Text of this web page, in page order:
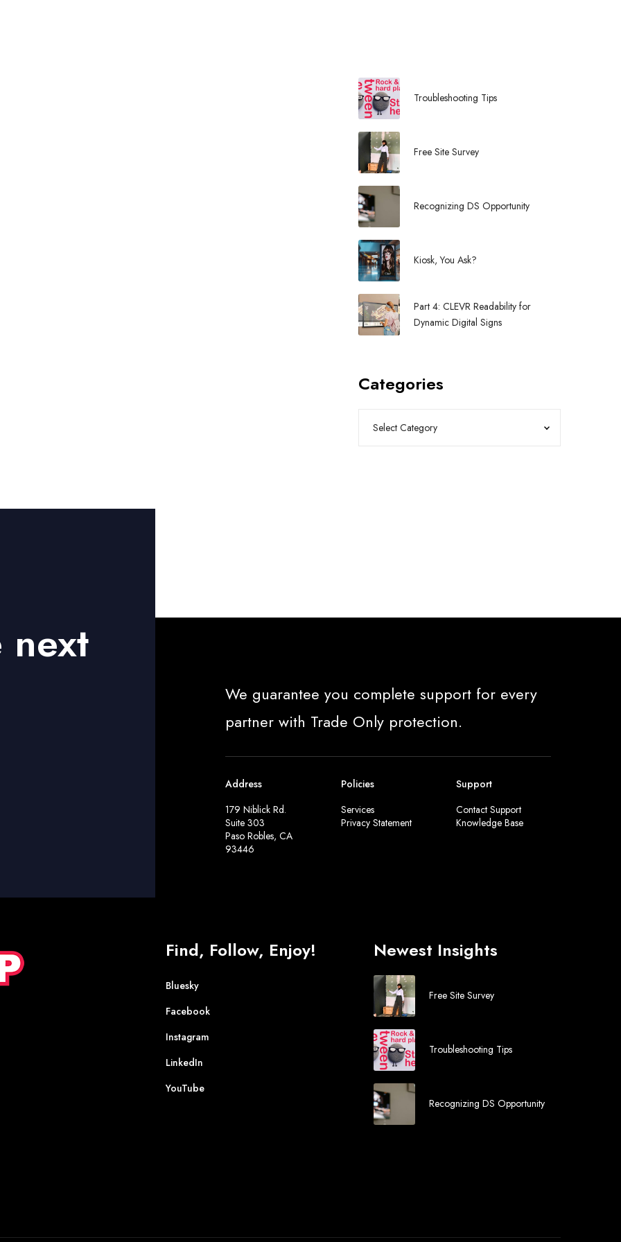
Troubleshooting Tips
Free Site Survey
Recognizing DS Opportunity
Kiosk, You Ask?
Part 4: CLEVR Readability for
Dynamic Digital Signs
Categories
next
We guarantee you complete support for every
partner with Trade Only protection.
Address
179 Niblick Rd.
Suite 303
Paso Robles, CA
93446
Policies
Services
Privacy Statement
Support
Contact Support
Knowledge Base
Find, Follow, Enjoy!
Bluesky
Facebook
Instagram
LinkedIn
YouTube
Newest Insights
Free Site Survey
Troubleshooting Tips
Recognizing DS Opportunity